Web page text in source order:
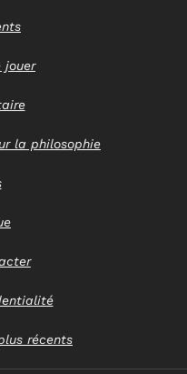
jouer
la philosophie
récents